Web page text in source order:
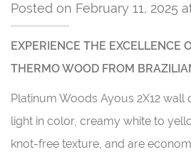
Posted on February 11, 2025
EXPERIENCE THE EXCELLENCE
THERMO WOOD FROM
Platinum Woods Ayous 2X12
light in color, creamy white to
knot-free texture, and are